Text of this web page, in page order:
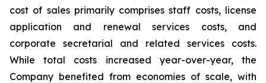
cost of sales primarily comprises staff costs, license
application and renewal services costs, and
corporate secretarial and related services costs.
While total costs increased year-over-year, the
Company benefited from economies of scale, with